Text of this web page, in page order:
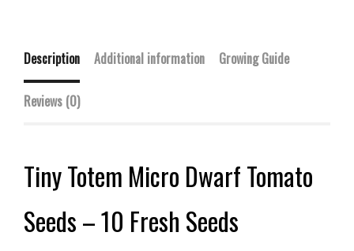
Description Additional information Growing Guide
Reviews (0)
Tiny Totem Micro Dwarf Tomato
Seeds – 10 Fresh Seeds